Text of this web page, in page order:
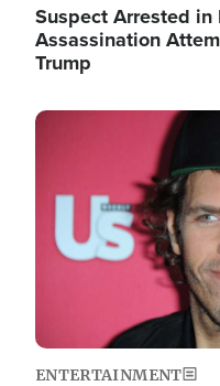
Suspect Arrested
Assassination
Trump
Image
ENTERTAINMENT